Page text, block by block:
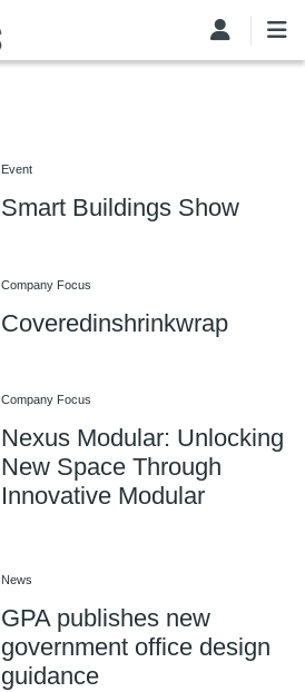
Event
Smart Buildings Show
Company Focus
Coveredinshrinkwrap
Company Focus
Nexus Modular: Unlocking
New Space Through
Innovative Modular
News
GPA publishes new
government office design
guidance